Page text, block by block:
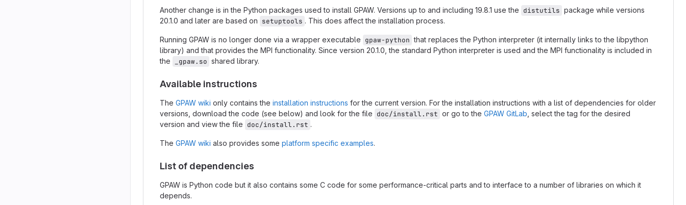
Another change is in the Python packages used to install GPAW. Versions up to and including 19.8.1 use the distutils package while versions
20.1.0 and later are based on setuptools . This does affect the installation process.
Running GPAW is no longer done via a wrapper executable gpaw-python that replaces the Python interpreter (it internally links to the libpython
library) and that provides the MPI functionality. Since version 20.1.0, the standard Python interpreter is used and the MPI functionality is included in
the
_gpaw.so shared library.
Available instructions
The GPAW wiki only contains the installation instructions for the current version. For the installation instructions with a list of dependencies for older
versions, download the code (see below) and look for the file doc/install.rst or go to the GPAW GitLab , select the tag for the desired
version and view the file doc/install.rst .
The GPAW wiki also provides some platform specific examples.
List of dependencies
GPAW is Python code but it also contains some C code for some performance-critical parts and to interface to a number of libraries on which it
depends.